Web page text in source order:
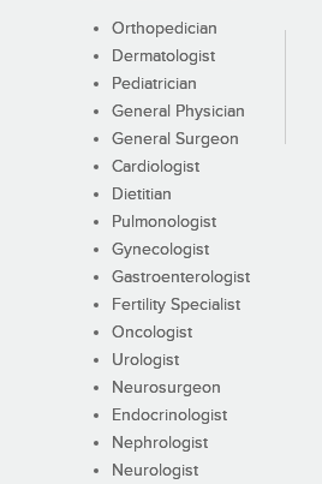
Orthopedician
Dermatologist
Pediatrician
General Physician
General Surgeon
Cardiologist
Dietitian
Pulmonologist
Gynecologist
Gastroenterologist
Fertility Specialist
Oncologist
Urologist
Neurosurgeon
Endocrinologist
Nephrologist
Neurologist